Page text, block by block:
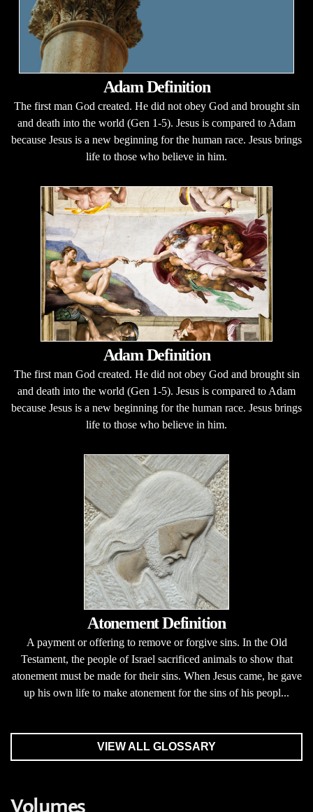
Adam Definition
The first man God created. He did not obey God and brought sin
and death into the world (Gen 1-5). Jesus is compared to Adam
because Jesus is a new beginning for the human race. Jesus brings
life to those who believe in him.
Adam Definition
The first man God created. He did not obey God and brought sin
and death into the world (Gen 1-5). Jesus is compared to Adam
because Jesus is a new beginning for the human race. Jesus brings
life to those who believe in him.
Atonement Definition
A payment or offering to remove or forgive sins. In the Old
Testament, the people of Israel sacrificed animals to show that
atonement must be made for their sins. When Jesus came, he gave
up his own life to make atonement for the sins of his peopl...
VIEW ALL GLOSSARY
Volumes